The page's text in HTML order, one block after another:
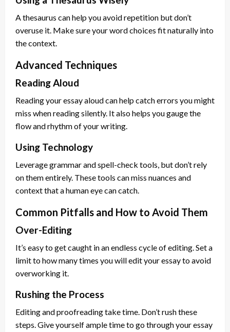
A thesaurus can help you avoid repetition but don’t
overuse it. Make sure your word choices fit naturally into
the context.
Advanced Techniques
Reading Aloud
Reading your essay aloud can help catch errors you might
miss when reading silently. It also helps you gauge the
flow and rhythm of your writing.
Using Technology
Leverage grammar and spell-check tools, but don’t rely
on them entirely. These tools can miss nuances and
context that a human eye can catch.
Common Pitfalls and How to Avoid Them
Over-Editing
It’s easy to get caught in an endless cycle of editing. Set a
limit to how many times you will edit your essay to avoid
overworking it.
Rushing the Process
Editing and proofreading take time. Don’t rush these
steps. Give yourself ample time to go through your essay